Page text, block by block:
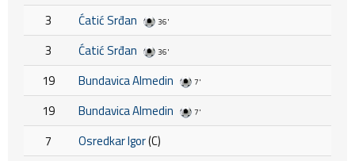
3 Ćatić Srđan 36'
3 Ćatić Srđan 36'
19 Bundavica Almedin 7'
19 Bundavica Almedin 7'
7 Osredkar Igor(C)